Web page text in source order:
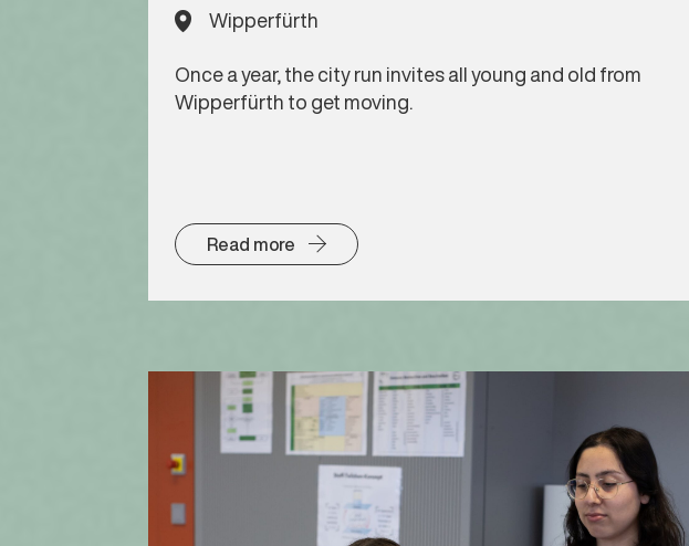
Wipperfürth
Once a year, the city run invites all young and old from
Wipperfürth to get moving.
Read more